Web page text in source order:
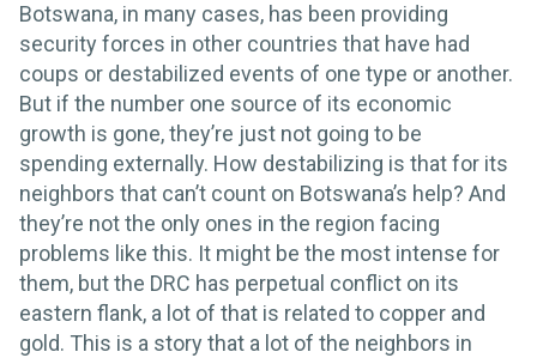
Botswana, in many cases, has been providing
security forces in other countries that have had
coups or destabilized events of one type or another.
But if the number one source of its economic
growth is gone, they’re just not going to be
spending externally. How destabilizing is that for its
neighbors that can’t count on Botswana’s help? And
they’re not the only ones in the region facing
problems like this. It might be the most intense for
them, but the DRC has perpetual conflict on its
eastern flank, a lot of that is related to copper and
gold. This is a story that a lot of the neighbors in